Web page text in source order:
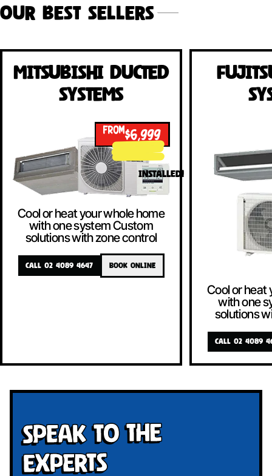
Our Best Sellers
Mitsubishi Ducted
Systems
FROM$6,999
INSTALLED!
Cool or heat your whole home
with one system Custom
solutions with zone control
CALL 02 4089 4647 BOOK ONLINE
Cool or heat
with one
solutions
CALL 02 4089
Speak To The
Experts